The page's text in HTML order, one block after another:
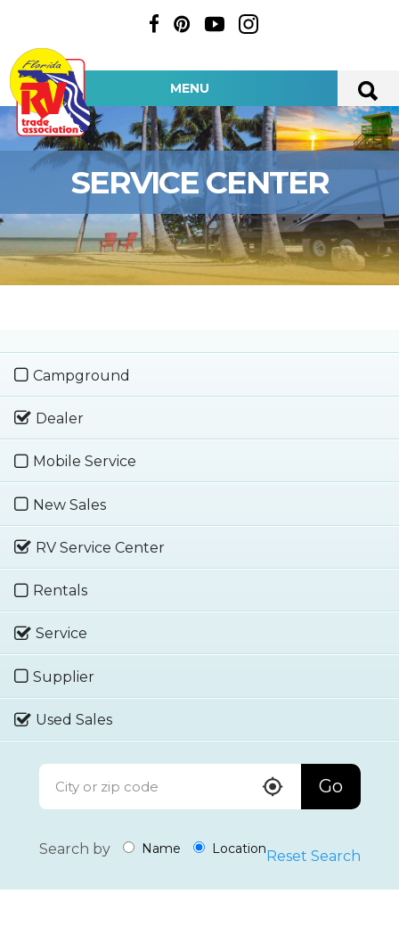
MENU
SERVICE CENTER
Campground
Dealer
Mobile Service
New Sales
RV Service Center
Rentals
Service
Supplier
Used Sales
Go
Search by Name LocationReset Search